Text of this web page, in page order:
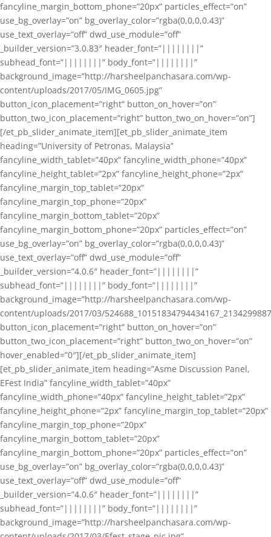
fancyline_margin_bottom_phone=”20px” particles_effect=”on”
use_bg_overlay=”on” bg_overlay_color=”rgba(0,0,0,0.43)”
use_text_overlay=”off” dwd_use_module=”off”
_builder_version=”3.0.83″ header_font=”||||||||”
subhead_font=”||||||||” body_font=”||||||||”
background_image=”http://harsheelpanchasara.com/wp-
content/uploads/2017/05/IMG_0605.jpg”
button_icon_placement=”right” button_on_hover=”on”
button_two_icon_placement=”right” button_two_on_hover=”on”]
[/et_pb_slider_animate_item][et_pb_slider_animate_item
heading=”University of Petronas, Malaysia”
fancyline_width_tablet=”40px” fancyline_width_phone=”40px”
fancyline_height_tablet=”2px” fancyline_height_phone=”2px”
fancyline_margin_top_tablet=”20px”
fancyline_margin_top_phone=”20px”
fancyline_margin_bottom_tablet=”20px”
fancyline_margin_bottom_phone=”20px” particles_effect=”on”
use_bg_overlay=”on” bg_overlay_color=”rgba(0,0,0,0.43)”
use_text_overlay=”off” dwd_use_module=”off”
_builder_version=”4.0.6″ header_font=”||||||||”
subhead_font=”||||||||” body_font=”||||||||”
background_image=”http://harsheelpanchasara.com/wp-
content/uploads/2017/03/
button_icon_placement=”right” button_on_hover=”on”
button_two_icon_placement=”right” button_two_on_hover=”on”
hover_enabled=”0″][/et_pb_slider_animate_item]
[et_pb_slider_animate_item heading=”Asme Discussion Panel,
EFest India” fancyline_width_tablet=”40px”
fancyline_width_phone=”40px” fancyline_height_tablet=”2px”
fancyline_height_phone=”2px” fancyline_margin_top_tablet=”20px”
fancyline_margin_top_phone=”20px”
fancyline_margin_bottom_tablet=”20px”
fancyline_margin_bottom_phone=”20px” particles_effect=”on”
use_bg_overlay=”on” bg_overlay_color=”rgba(0,0,0,0.43)”
use_text_overlay=”off” dwd_use_module=”off”
_builder_version=”4.0.6″ header_font=”||||||||”
subhead_font=”||||||||” body_font=”||||||||”
background_image=”http://harsheelpanchasara.com/wp-